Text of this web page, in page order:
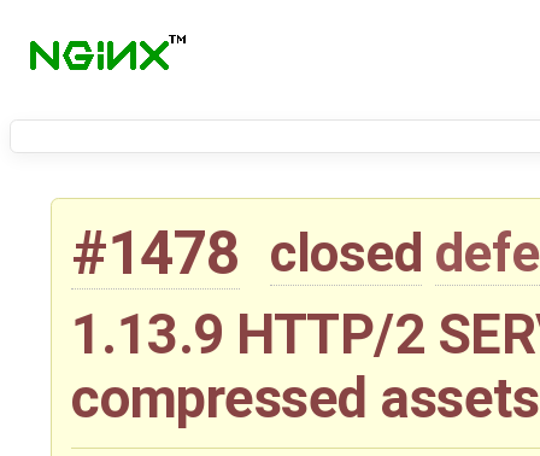
#1478 closed
1.13.9 HTTP/2
compressed assets